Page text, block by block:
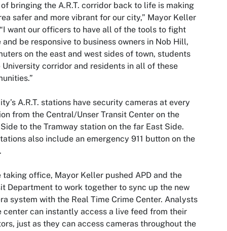
of bringing the A.R.T. corridor back to life is making
safer and more vibrant for our city,” Mayor Keller
want our officers to have all of the tools to fight
and be responsive to business owners in Nob Hill,
on the east and west sides of town, students
University corridor and residents in all of these
A.R.T. stations have security cameras at every
from the Central/Unser Transit Center on the
to the Tramway station on the far East Side.
also include an emergency 911 button on the
taking office, Mayor Keller pushed APD and the
Department to work together to sync up the new
system with the Real Time Crime Center. Analysts
center can instantly access a live feed from their
just as they can access cameras throughout the